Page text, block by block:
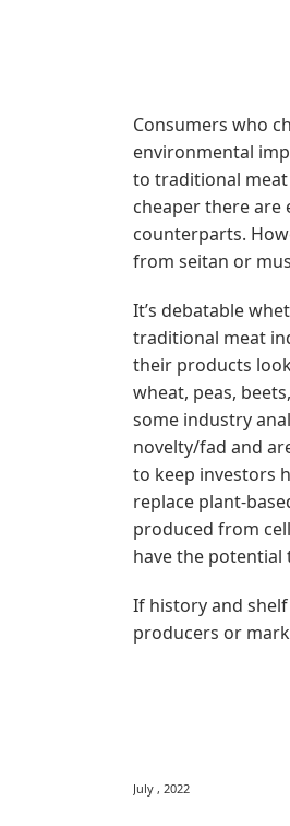
Consumers who
environmental
to traditional meat
cheaper there are
counterparts.
from seitan or
It’s debatable
traditional meat
their products
wheat, peas,
some industry
novelty/fad and
to keep investors
replace plant-
produced from
have the
If history and
producers or
July , 2022